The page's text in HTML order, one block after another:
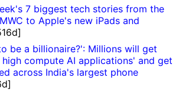
7 biggest tech stories from the
to Apple's new iPads and
be a billionaire?': Millions will get
compute AI applications' and get
across India's largest phone